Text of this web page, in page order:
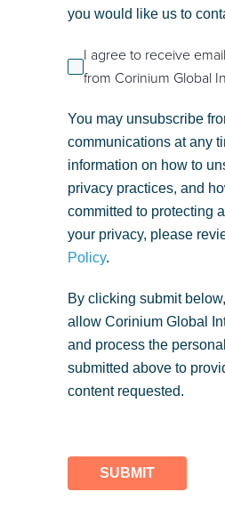
you would like us to
I agree to receive
from Corinium Global
You may unsubscribe
communications at any
information on how to
privacy practices, and
committed to protecting
your privacy, please
Policy.
By clicking submit
allow Corinium Global
and process the
submitted above to
content requested.
SUBMIT